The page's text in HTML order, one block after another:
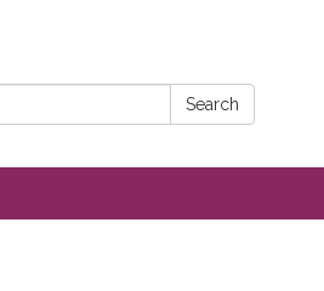
Search